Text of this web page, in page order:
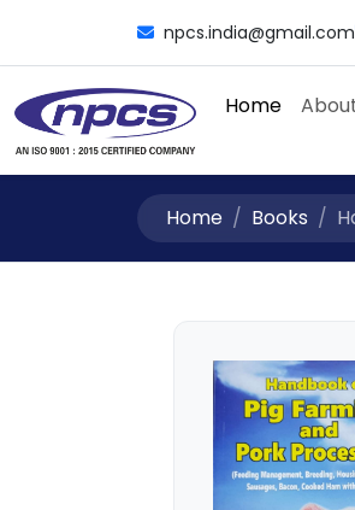
npcs.india@gmail.com
Home
Home Books